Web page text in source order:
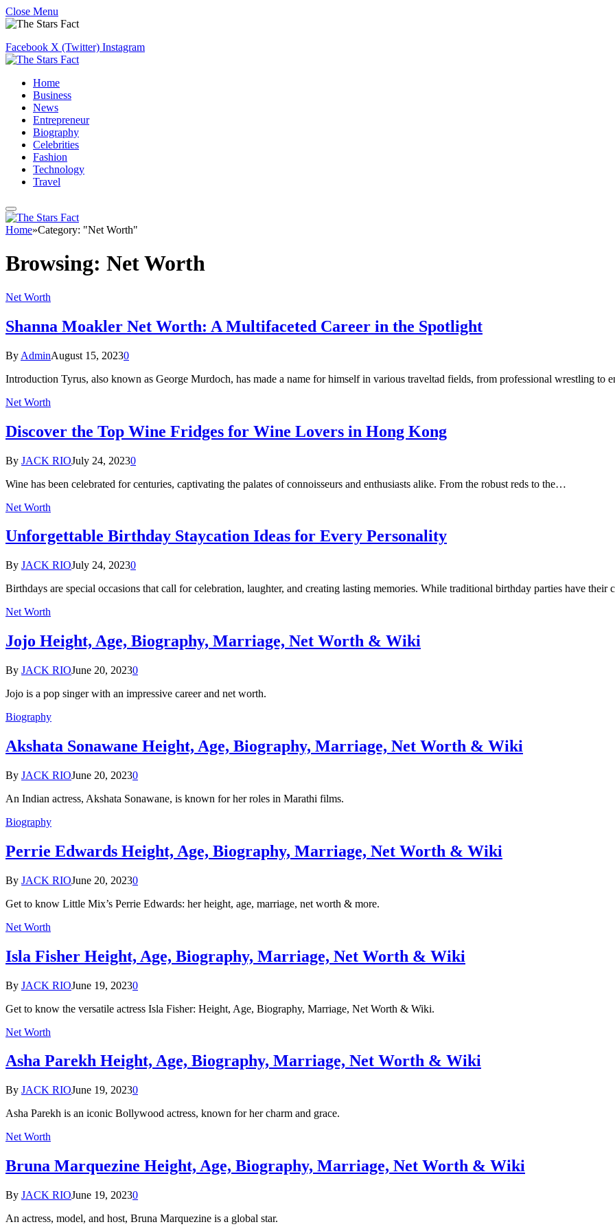
Close Menu
Facebook X (Twitter) Instagram
Home
Business
News
Entrepreneur
Biography
Celebrities
Fashion
Technology
Travel
Home»Category: "Net Worth"
Browsing: Net Worth
Net Worth
Shanna Moakler Net Worth: A Multifaceted Career in the Spotlight
By AdminAugust 15, 20230
Introduction Tyrus, also known as George Murdoch, has made a name for himself in various traveltad fields, from professional wrestling to
Net Worth
Discover the Top Wine Fridges for Wine Lovers in Hong Kong
By JACK RIOJuly 24, 20230
Wine has been celebrated for centuries, captivating the palates of connoisseurs and enthusiasts alike. From the robust reds to the…
Net Worth
Unforgettable Birthday Staycation Ideas for Every Personality
By JACK RIOJuly 24, 20230
Birthdays are special occasions that call for celebration, laughter, and creating lasting memories. While traditional birthday parties have their
Net Worth
Jojo Height, Age, Biography, Marriage, Net Worth & Wiki
By JACK RIOJune 20, 20230
Jojo is a pop singer with an impressive career and net worth.
Biography
Akshata Sonawane Height, Age, Biography, Marriage, Net Worth & Wiki
By JACK RIOJune 20, 20230
An Indian actress, Akshata Sonawane, is known for her roles in Marathi films.
Biography
Perrie Edwards Height, Age, Biography, Marriage, Net Worth & Wiki
By JACK RIOJune 20, 20230
Get to know Little Mix’s Perrie Edwards: her height, age, marriage, net worth & more.
Net Worth
Isla Fisher Height, Age, Biography, Marriage, Net Worth & Wiki
By JACK RIOJune 19, 20230
Get to know the versatile actress Isla Fisher: Height, Age, Biography, Marriage, Net Worth & Wiki.
Net Worth
Asha Parekh Height, Age, Biography, Marriage, Net Worth & Wiki
By JACK RIOJune 19, 20230
Asha Parekh is an iconic Bollywood actress, known for her charm and grace.
Net Worth
Bruna Marquezine Height, Age, Biography, Marriage, Net Worth & Wiki
By JACK RIOJune 19, 20230
An actress, model, and host, Bruna Marquezine is a global star.